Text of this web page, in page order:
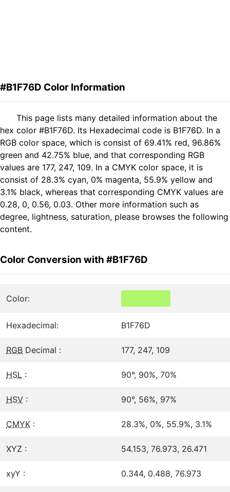
#B1F76D Color Information
This page lists many detailed information about the
hex color #B1F76D. Its Hexadecimal code is B1F76D. In a
RGB color space, which is consist of 69.41% red, 96.86%
green and 42.75% blue, and that corresponding RGB
values are 177, 247, 109. In a CMYK color space, it is
consist of 28.3% cyan, 0% magenta, 55.9% yellow and
3.1% black, whereas that corresponding CMYK values are
0.28, 0, 0.56, 0.03. Other more information such as
degree, lightness, saturation, please browses the following
content.
Color Conversion with #B1F76D
Color:
Hexadecimal: B1F76D
RGB Decimal : 177, 247, 109
HSL : 90°, 90%, 70%
HSV : 90°, 56%, 97%
CMYK : 28.3%, 0%, 55.9%, 3.1%
XYZ : 54.153, 76.973, 26.471
xyY : 0.344, 0.488, 76.973